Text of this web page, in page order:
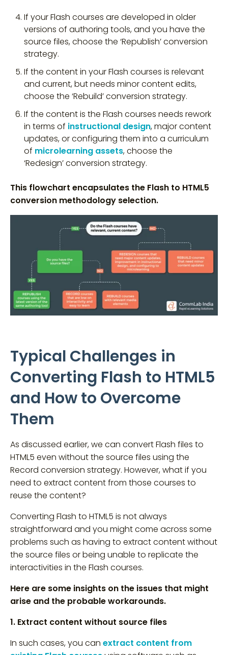
If your Flash courses are developed in older
versions of authoring tools, and you have the
source files, choose the ‘Republish’ conversion
strategy.
If the content in your Flash courses is relevant
and current, but needs minor content edits,
choose the ‘Rebuild’ conversion strategy.
If the content is the Flash courses needs rework
in terms of instructional design, major content
updates, or configuring them into a curriculum
of microlearning assets, choose the
‘Redesign’ conversion strategy.
This flowchart encapsulates the Flash to HTML5
conversion methodology selection.
Typical Challenges in
Converting Flash to HTML5
and How to Overcome
Them
As discussed earlier, we can convert Flash files to
HTML5 even without the source files using the
Record conversion strategy. However, what if you
need to extract content from those courses to
reuse the content?
Converting Flash to HTML5 is not always
straightforward and you might come across some
problems such as having to extract content without
the source files or being unable to replicate the
interactivities in the Flash courses.
Here are some insights on the issues that might
arise and the probable workarounds.
1. Extract content without source files
In such cases, you can extract content from